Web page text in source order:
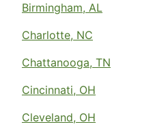
Birmingham, AL
Charlotte, NC
Chattanooga, TN
Cincinnati, OH
Cleveland, OH